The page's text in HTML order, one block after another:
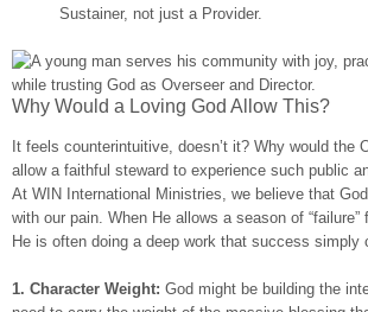
Sustainer, not just a Provider.
Why Would a Loving God Allow This?
It feels counterintuitive, doesn’t it? Why would the
allow a faithful steward to experience such public
At WIN International Ministries, we believe that
with our pain. When He allows a season of “failure”
He is often doing a deep work that success simply
1. Character Weight: God might be building the